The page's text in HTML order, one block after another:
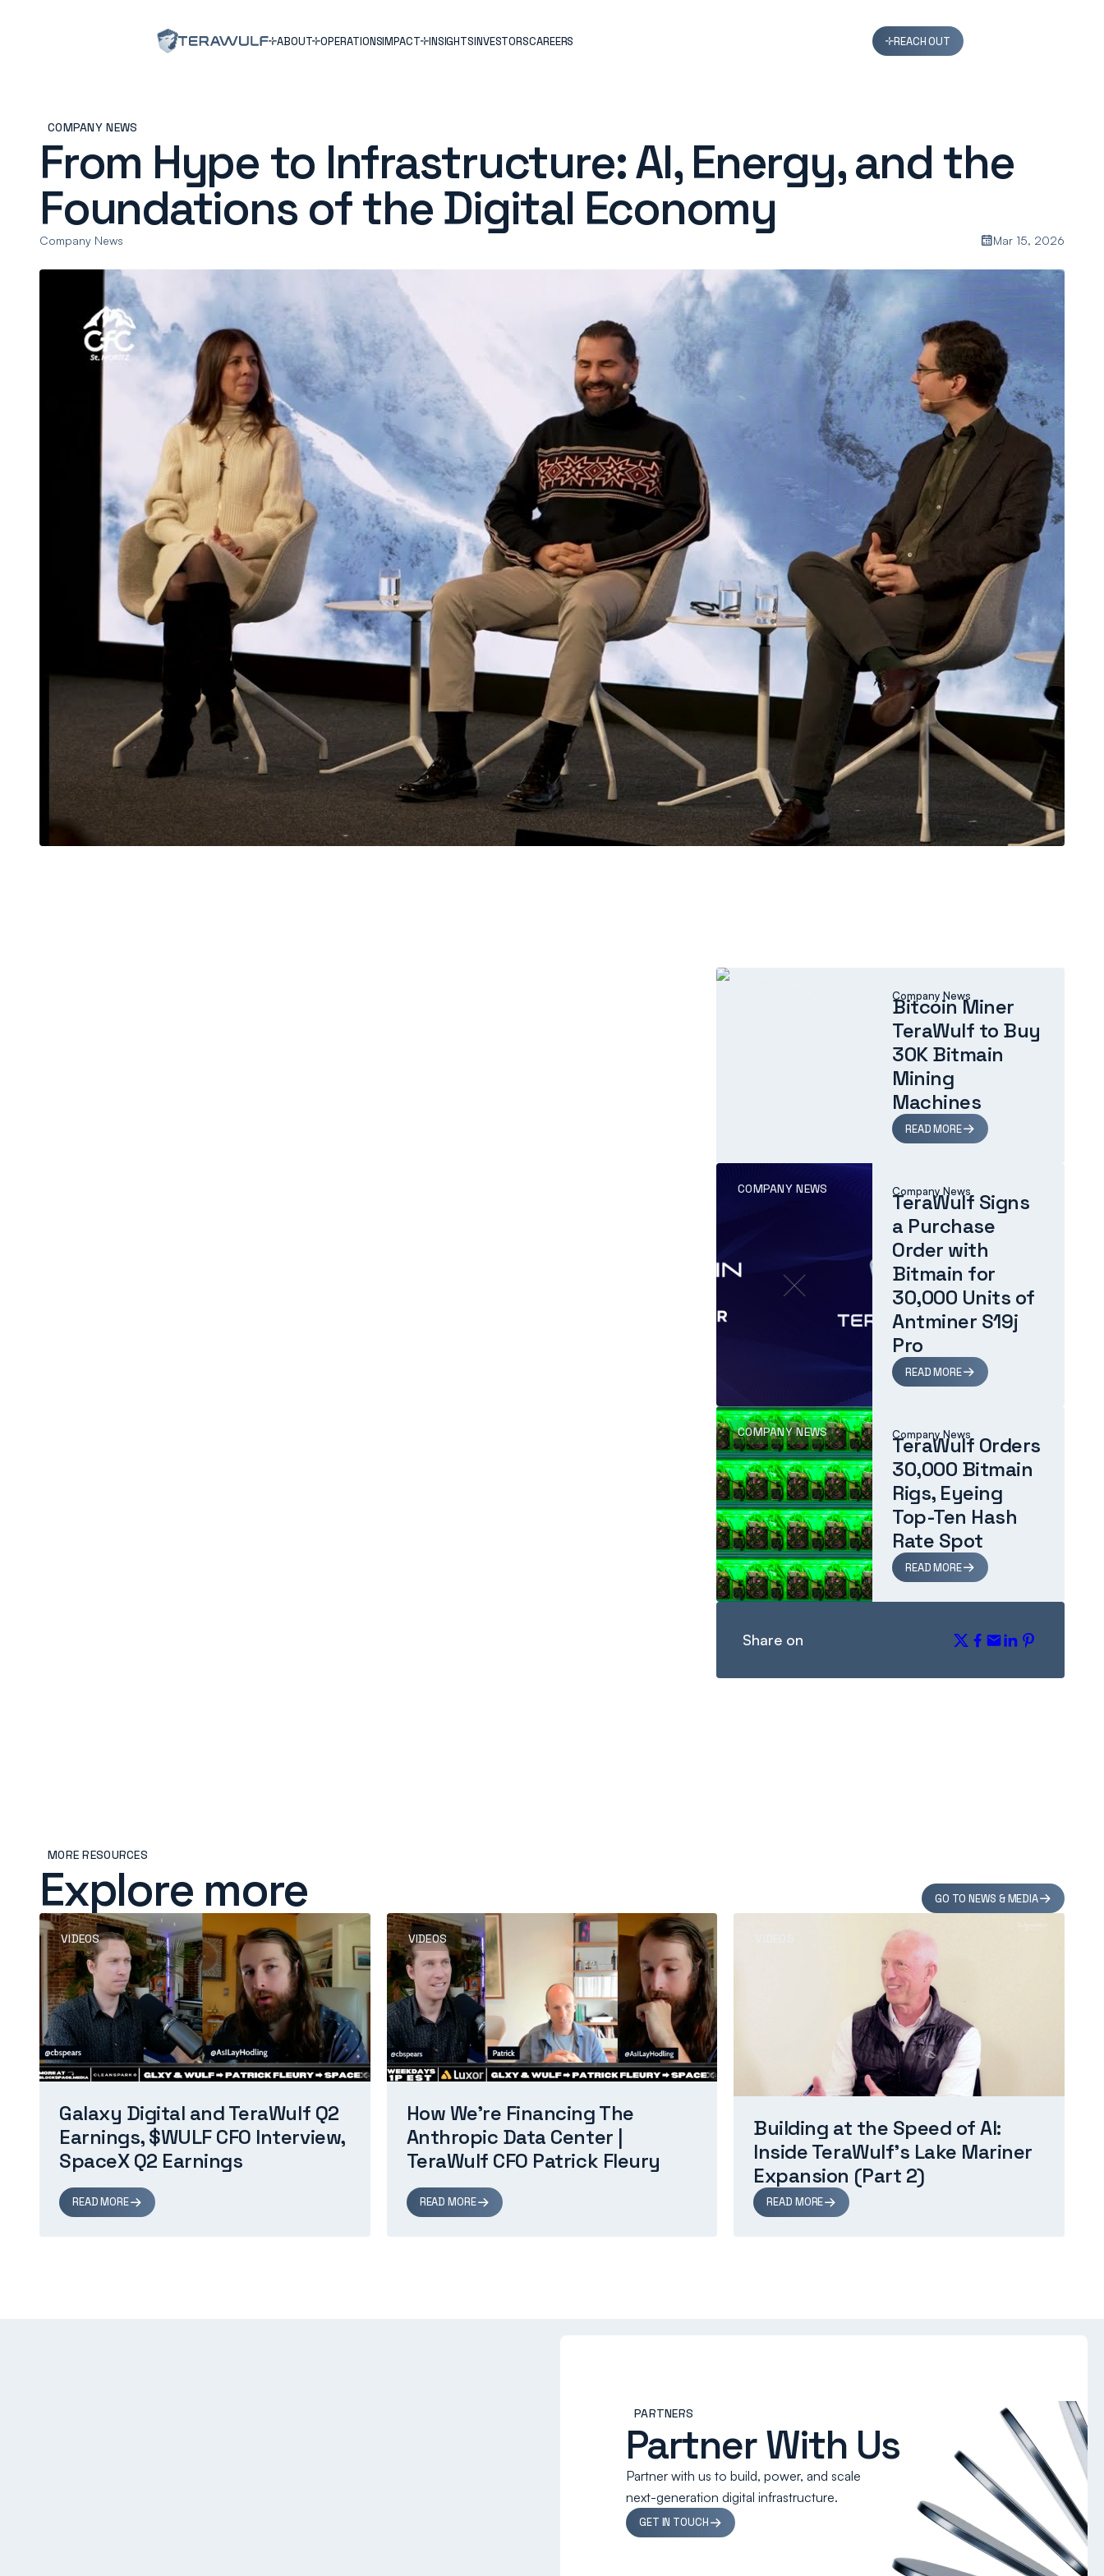
ABOUT OPERATIONSIMPACT INSIGHTSINVESTORSCAREERS REACH OUT
COMPANY NEWS
From Hype to Infrastructure: AI, Energy, and the
Foundations of the Digital Economy
Company News Mar 15, 2026
Company News
Bitcoin Miner
TeraWulf to Buy
30K Bitmain
Mining
Machines
READ MORE
COMPANY NEWS Company News
TeraWulf Signs
a Purchase
Order with
Bitmain for
30,000 Units of
Antminer S19j
Pro
READ MORE
COMPANY NEWS Company News
TeraWulf Orders
30,000 Bitmain
Rigs, Eyeing
Top-Ten Hash
Rate Spot
READ MORE
Share on
MORE RESOURCES
Explore more GO TO NEWS & MEDIA
VIDEOS
Galaxy Digital and TeraWulf Q2
Earnings, $WULF CFO Interview,
SpaceX Q2 Earnings
READ MORE
VIDEOS
How We're Financing The
Anthropic Data Center |
TeraWulf CFO Patrick Fleury
READ MORE
VIDEOS
Building at the Speed of AI:
Inside TeraWulf’s Lake Mariner
Expansion (Part 2)
READ MORE
PARTNERS
Partner With Us
Partner with us to build, power, and scale
next-generation digital infrastructure.
GET IN TOUCH